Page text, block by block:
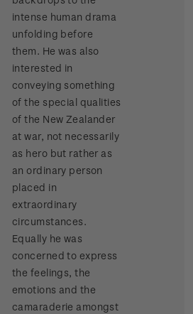
intense human drama
unfolding before
them. He was also
interested in
conveying something
of the special qualities
of the New Zealander
at war, not necessarily
as hero but rather as
an ordinary person
placed in
extraordinary
circumstances.
Equally he was
concerned to express
the feelings, the
emotions and the
camaraderie amongst